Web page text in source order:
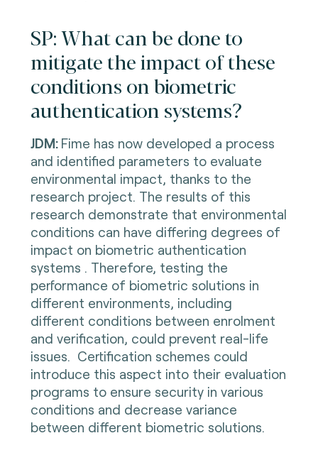
SP: What can be done to
mitigate the impact of these
conditions on biometric
authentication systems?
JDM: Fime has now developed a process
and identified parameters to evaluate
environmental impact, thanks to the
research project. The results of this
research demonstrate that environmental
conditions can have differing degrees of
impact on biometric authentication
systems . Therefore, testing the
performance of biometric solutions in
different environments, including
different conditions between enrolment
and verification, could prevent real-life
issues. Certification schemes could
introduce this aspect into their evaluation
programs to ensure security in various
conditions and decrease variance
between different biometric solutions.